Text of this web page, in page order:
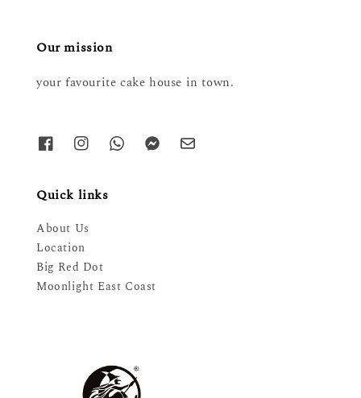
Our mission
your favourite cake house in town.
Quick links
About Us
Location
Big Red Dot
Moonlight East Coast